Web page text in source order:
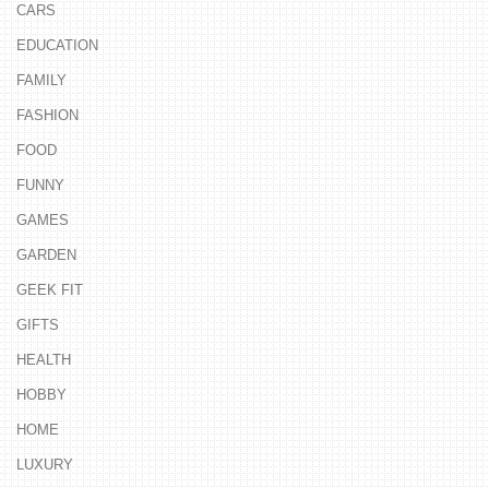
CARS
EDUCATION
FAMILY
FASHION
FOOD
FUNNY
GAMES
GARDEN
GEEK FIT
GIFTS
HEALTH
HOBBY
HOME
LUXURY